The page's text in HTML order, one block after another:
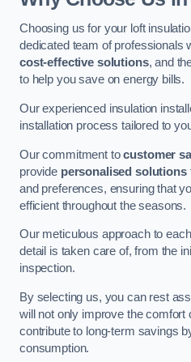
Choosing us for your loft
dedicated team of professionals
cost-effective solutions, and
to help you save on energy bills.
Our experienced insulation
installation process tailored to
Our commitment tocustomer
provide personalised solutions
and preferences, ensuring that
efficient throughout the seasons.
Our meticulous approach to
detail is taken care of, from the
inspection.
By selecting us, you can rest
will not only improve the comfort
contribute to long-term savings
consumption.